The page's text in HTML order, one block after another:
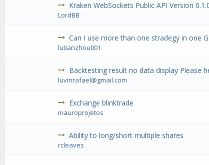
Kraken WebSockets Public API Version
LordBB
Can I use more than one stradegy in one
lutianzhou001
Backtesting result no data display Please
luvinrafael@gmail.com
Exchange blinktrade
mauroprojetos
Ability to long/short multiple shares
rcleaves